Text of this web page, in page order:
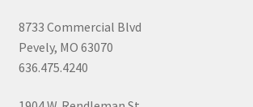
8733 Commercial Blvd
Pevely, MO 63070
636.475.4240